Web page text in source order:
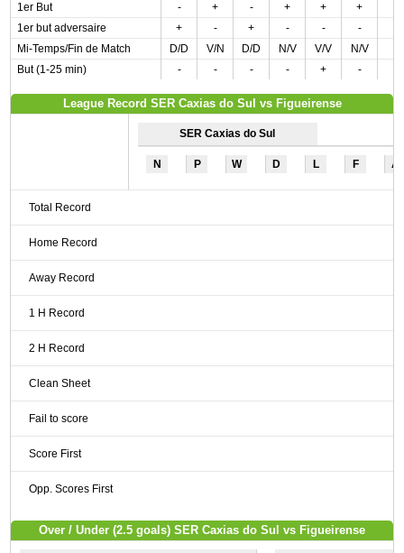
1er But
- + - + +
+
1er but adversaire
+ - + - -
-
Mi-Temps/Fin de Match
D/D V/N D/D N/V V/V
N/V
But (1-25 min)
- - - - + -
League Record SER Caxias do Sul vs Figueirense
SER Caxias do Sul
N P W D L F A
Total Record
Home Record
Away Record
1 H Record
2 H Record
Clean Sheet
Fail to score
Score First
Opp. Scores First
Over / Under (2.5 goals) SER Caxias do Sul vs Figueirense